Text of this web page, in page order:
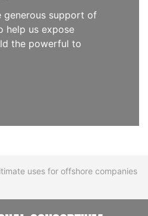
generous support of
help us expose
the powerful to
uses for offshore companies